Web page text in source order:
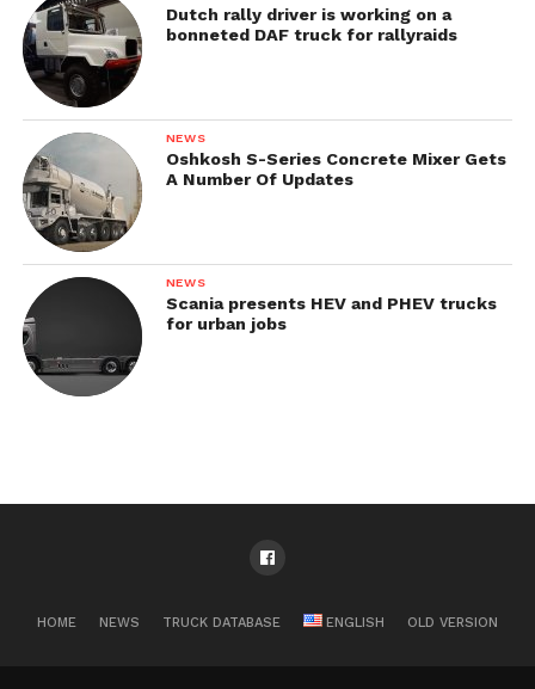
Dutch rally driver is working on a
bonneted DAF truck for rallyraids
NEWS
Oshkosh S-Series Concrete Mixer Gets
A Number Of Updates
NEWS
Scania presents HEV and PHEV trucks
for urban jobs
HOME NEWS TRUCK DATABASE ENGLISH OLD VERSION